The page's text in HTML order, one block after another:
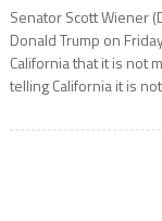
Senator Scott Wiener
Donald Trump on
California that it is not
telling California it is